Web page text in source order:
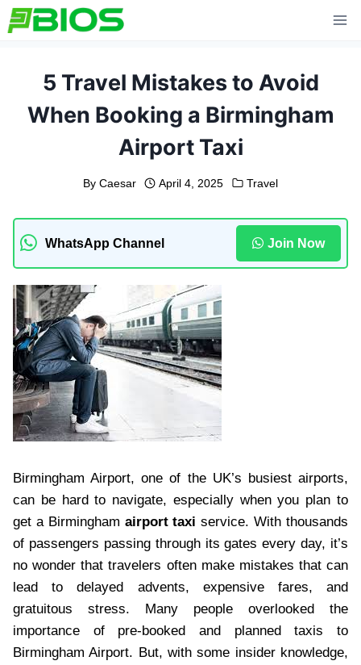
Skip
to
5 Travel Mistakes to Avoid
When Booking a Birmingham
Airport Taxi
By Caesar April 4, 2025 Travel
WhatsApp Channel Join Now
Birmingham Airport, one of the UK’s busiest airports,
can be hard to navigate, especially when you plan to
get a Birmingham airport taxi service. With thousands
of passengers passing through its gates every day, it’s
no wonder that travelers often make mistakes that can
lead to delayed advents, expensive fares, and
gratuitous stress. Many people overlooked the
importance of pre-booked and planned taxis to
Birmingham Airport. But, with some insider knowledge,